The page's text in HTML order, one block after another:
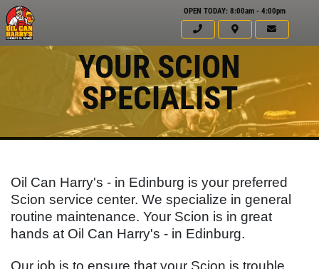
OPEN TODAY: 8:00am - 4:00pm
YOUR SCION
SPECIALIST
Oil Can Harry's - in Edinburg is your preferred
Scion service center. We specialize in general
routine maintenance. Your Scion is in great
hands at Oil Can Harry's - in Edinburg.